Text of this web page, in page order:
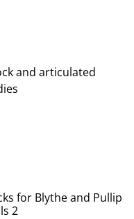
and articulated
for Blythe and Pullip
2